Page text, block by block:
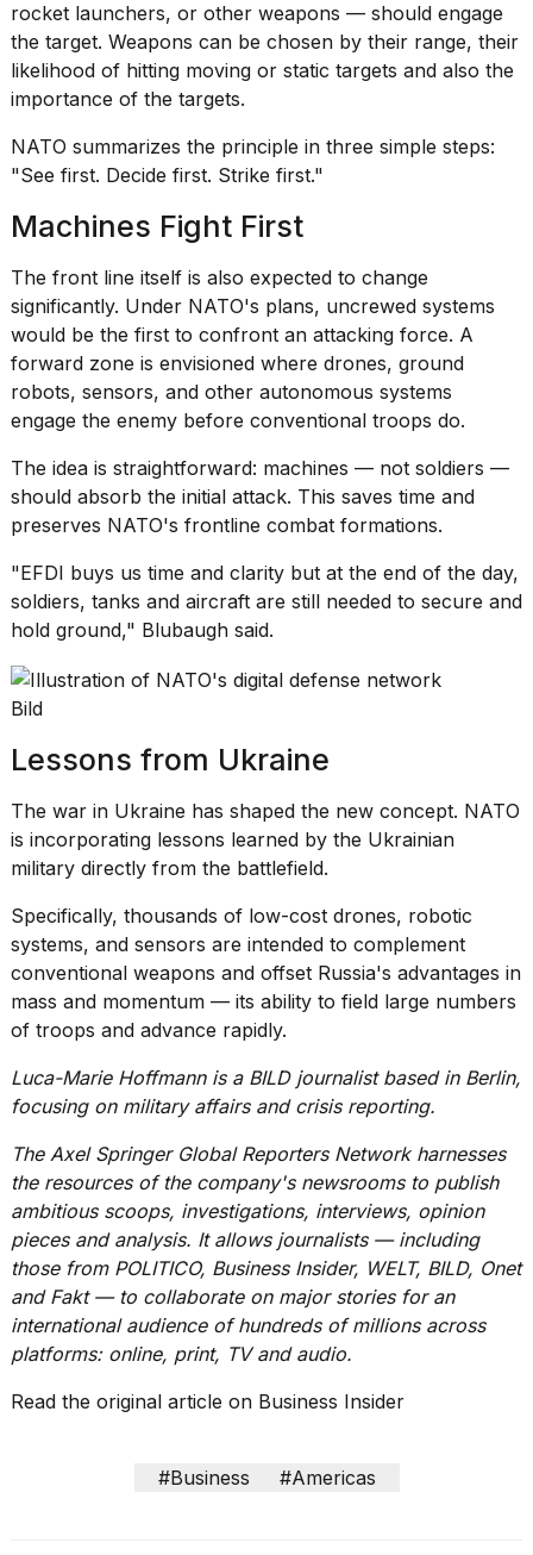
rocket launchers, or other weapons — should engage
the target. Weapons can be chosen by their range, their
likelihood of hitting moving or static targets and also the
importance of the targets.
NATO summarizes the principle in three simple steps:
"See first. Decide first. Strike first."
Machines Fight First
The front line itself is also expected to change
significantly. Under NATO's plans, uncrewed systems
would be the first to confront an attacking force. A
forward zone is envisioned where drones, ground
robots, sensors, and other autonomous systems
engage the enemy before conventional troops do.
The idea is straightforward: machines — not soldiers —
should absorb the initial attack. This saves time and
preserves NATO's frontline combat formations.
"EFDI buys us time and clarity but at the end of the day,
soldiers, tanks and aircraft are still needed to secure and
hold ground," Blubaugh said.
Bild
Lessons from Ukraine
The war in Ukraine has shaped the new concept. NATO
is incorporating lessons learned by the Ukrainian
military directly from the battlefield.
Specifically, thousands of low-cost drones, robotic
systems, and sensors are intended to complement
conventional weapons and offset Russia's advantages in
mass and momentum — its ability to field large numbers
of troops and advance rapidly.
Luca-Marie Hoffmann is a BILD journalist based in Berlin,
focusing on military affairs and crisis reporting.
The Axel Springer Global Reporters Network harnesses
the resources of the company's newsrooms to publish
ambitious scoops, investigations, interviews, opinion
pieces and analysis. It allows journalists — including
those from POLITICO, Business Insider, WELT, BILD, Onet
and Fakt — to collaborate on major stories for an
international audience of hundreds of millions across
platforms: online, print, TV and audio.
Read the original article on Business Insider
#Business #Americas